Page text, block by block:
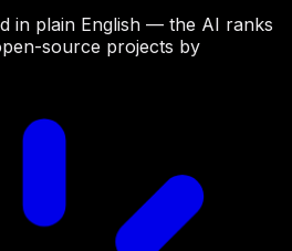
in plain English — the AI ranks
source projects by